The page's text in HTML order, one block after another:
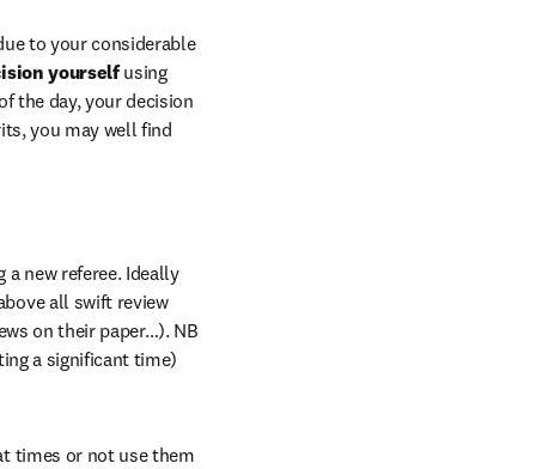
to your considerable
yourself using
the day, your decision
you may well find
new referee. Ideally
all swift review
on their paper…). NB
a significant time)
times or not use them